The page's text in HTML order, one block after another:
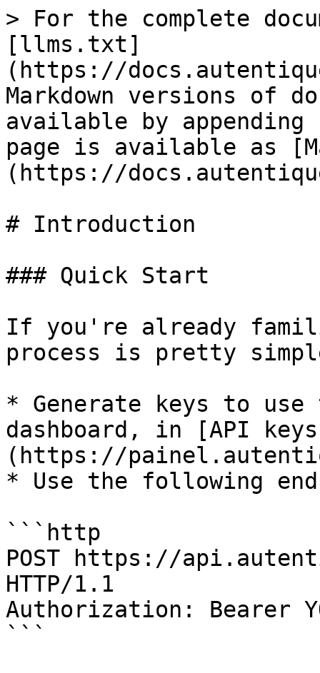
> For the complete
[llms.txt]
(https://
Markdown versions of
available by
page is available as
(https://
# Introduction
### Quick Start
If you're already
process is pretty
* Generate keys to
dashboard, in [API
(https://
* Use the following
```http
POST https://
HTTP/1.1
Authorization: Bearer
```